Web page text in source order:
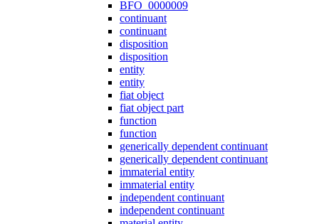
BFO_0000009
continuant
continuant
disposition
disposition
entity
entity
fiat object
fiat object part
function
function
generically dependent continuant
generically dependent continuant
immaterial entity
immaterial entity
independent continuant
independent continuant